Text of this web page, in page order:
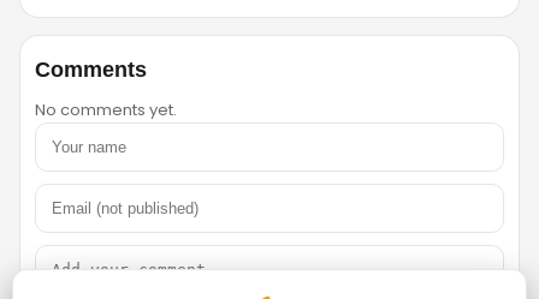
Comments
No comments yet.